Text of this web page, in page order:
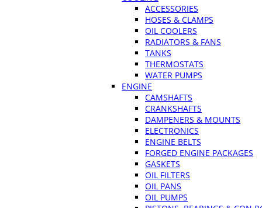
ACCESSORIES
HOSES & CLAMPS
OIL COOLERS
RADIATORS & FANS
TANKS
THERMOSTATS
WATER PUMPS
ENGINE
CAMSHAFTS
CRANKSHAFTS
DAMPENERS & MOUNTS
ELECTRONICS
ENGINE BELTS
FORGED ENGINE PACKAGES
GASKETS
OIL FILTERS
OIL PANS
OIL PUMPS